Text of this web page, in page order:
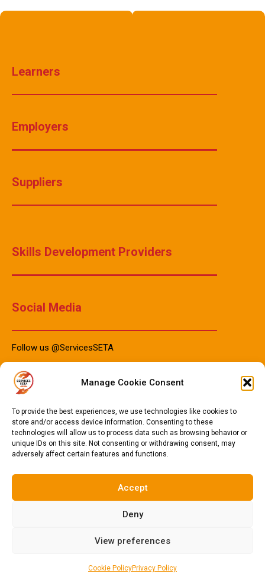
Manage Cookie Consent
To provide the best experiences, we use technologies like cookies to
store and/or access device information. Consenting to these
technologies will allow us to process data such as browsing behavior or
unique IDs on this site. Not consenting or withdrawing consent, may
adversely affect certain features and functions.
Accept
Deny
View preferences
Cookie PolicyPrivacy Policy
Learners
Employers
Suppliers
Skills Development Providers
Social Media
Follow us @ServicesSETA
PAIA Manuals
PAIA Manual IsiZulu 2023
PAIA Manual English 2023